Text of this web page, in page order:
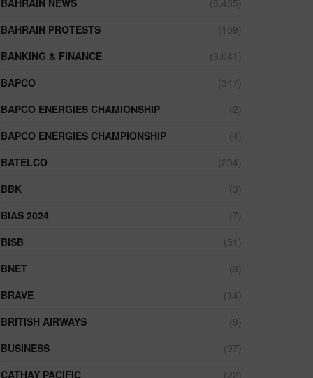
BAHRAIN NEWS
(8,485)
BAHRAIN PROTESTS
(109)
BANKING & FINANCE
(3,041)
BAPCO
(347)
BAPCO ENERGIES CHAMIONSHIP
(2)
BAPCO ENERGIES CHAMPIONSHIP
(4)
BATELCO
(294)
BBK
(3)
BIAS 2024
(7)
BISB
(51)
BNET
(3)
BRAVE
(14)
BRITISH AIRWAYS
(9)
BUSINESS
(97)
CATHAY PACIFIC
(22)